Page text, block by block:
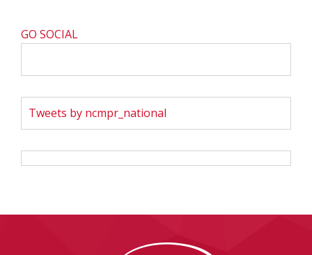
GO SOCIAL
Tweets by ncmpr_national